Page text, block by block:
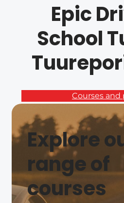
Epic
School
Courses and
Explore
range of
courses